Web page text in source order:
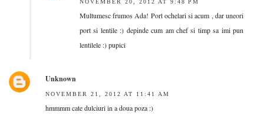
NOVEMBER 20, 2012 AT 9:48 PM
Multumesc frumos Ada! Port ochelari si acum , dar uneori
port si lentile :) depinde cum am chef si timp sa imi pun
lentilele :) pupici
Unknown
NOVEMBER 21, 2012 AT 11:41 AM
hmmmm cate dulciuri in a doua poza :)